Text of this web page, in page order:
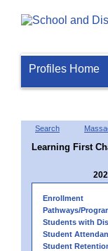
Profiles Home
Search
Learning First
Enrollment
Pathways/
Students with
Student
Student